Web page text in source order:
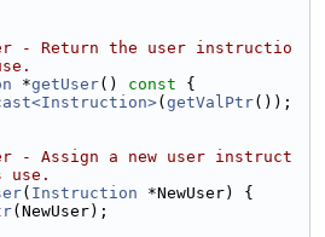
- Return the user instructio
*getUser() const {
( getValPtr());
- Assign a new user instruct
( Instruction *NewUser) {
(NewUser);